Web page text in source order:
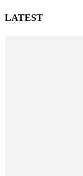
LATEST